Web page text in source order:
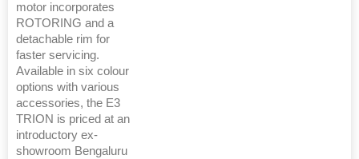
motor incorporates
ROTORING and a
detachable rim for
faster servicing.
Available in six colour
options with various
accessories, the E3
TRION is priced at an
introductory ex-
showroom Bengaluru